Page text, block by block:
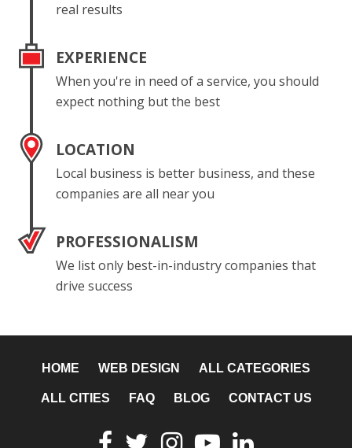
real results
EXPERIENCE
When you're in need of a service, you should
expect nothing but the best
LOCATION
Local business is better business, and these
companies are all near you
PROFESSIONALISM
We list only best-in-industry companies that
drive success
HOME WEB DESIGN ALL CATEGORIES
ALL CITIES FAQ BLOG CONTACT US